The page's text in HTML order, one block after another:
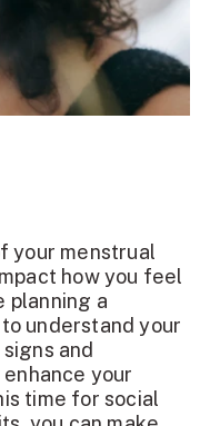
your menstrual
how you feel
planning a
understand your
and
your
time for social